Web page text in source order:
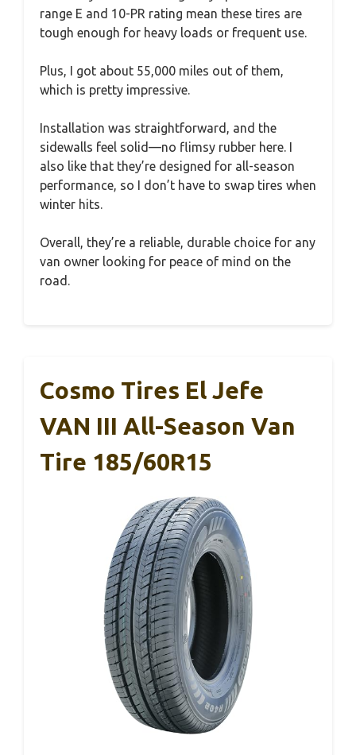
range E and 10-PR rating mean these tires are
tough enough for heavy loads or frequent use.
Plus, I got about 55,000 miles out of them,
which is pretty impressive.
Installation was straightforward, and the
sidewalls feel solid—no flimsy rubber here. I
also like that they’re designed for all-season
performance, so I don’t have to swap tires when
winter hits.
Overall, they’re a reliable, durable choice for any
van owner looking for peace of mind on the
road.
Cosmo Tires El Jefe
VAN III All-Season Van
Tire 185/60R15